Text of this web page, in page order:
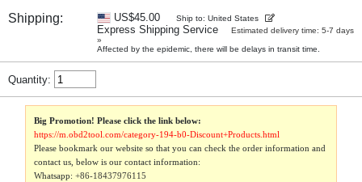
Shipping: US$45.00 Ship to: United States
Express Shipping Service
Estimated delivery time: 5-7 days
»
Affected by the epidemic, there will be delays in transit time.
Quantity:
Big Promotion! Please click the link below:
https://m.obd2tool.com/category-194-b0-Discount+Products.html
Please bookmark our website so that you can check the order information and
contact us, below is our contact information:
Whatsapp:+86-18437976115